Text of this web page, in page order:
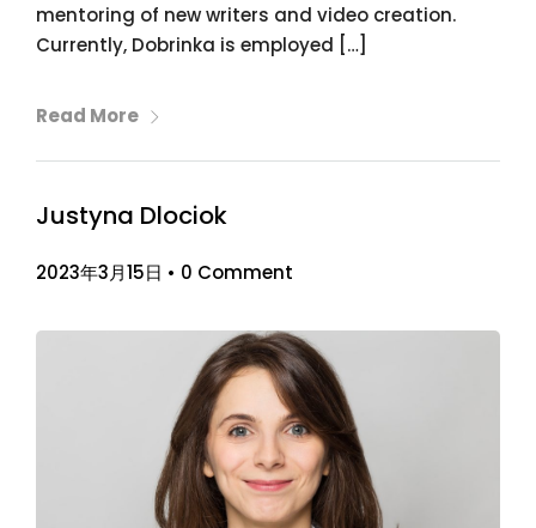
mentoring of new writers and video creation.
Currently, Dobrinka is employed […]
Read More
Justyna Dlociok
2023年3月15日 • 0 Comment